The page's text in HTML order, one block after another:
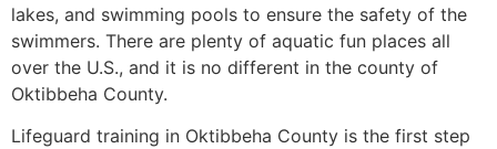
lakes, and swimming pools to ensure the safety of the
swimmers. There are plenty of aquatic fun places all
over the U.S., and it is no different in the county of
Oktibbeha County.
Lifeguard training in Oktibbeha County is the first step